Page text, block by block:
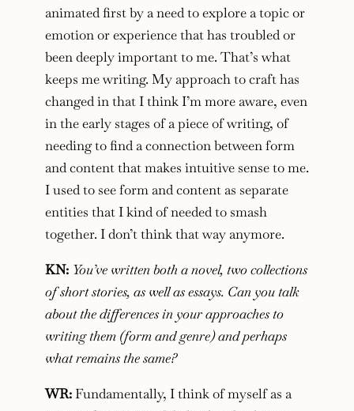
animated first by a need to explore a topic or
emotion or experience that has troubled or
been deeply important to me. That’s what
keeps me writing. My approach to craft has
changed in that I think I’m more aware, even
in the early stages of a piece of writing, of
needing to find a connection between form
and content that makes intuitive sense to me.
I used to see form and content as separate
entities that I kind of needed to smash
together. I don’t think that way anymore.
KN: You’ve written both a novel, two collections
of short stories, as well as essays. Can you talk
about the differences in your approaches to
writing them (form and genre) and perhaps
what remains the same?
WR:Fundamentally, I think of myself as a